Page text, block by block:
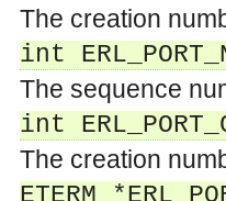
for iteration
The creation
int
The sequence
int
The creation